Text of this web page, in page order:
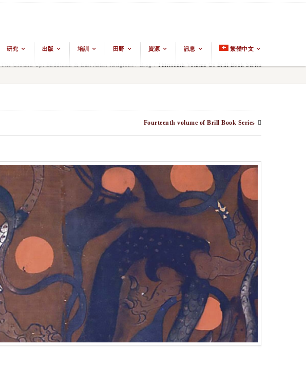
研究 出版 培訓 田野 資源 訊息 繁體中文
The Ground Up: Buddhism & East Asian Religions Blog Thirteenth Volume Of Brill Book Series
Fourteenth volume of Brill Book Series